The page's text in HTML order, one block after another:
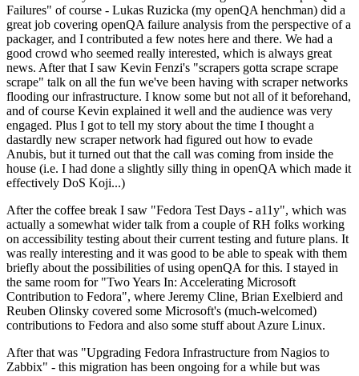
Failures" of course - Lukas Ruzicka (my openQA henchman) did a
great job covering openQA failure analysis from the perspective of a
packager, and I contributed a few notes here and there. We had a
good crowd who seemed really interested, which is always great
news. After that I saw Kevin Fenzi's "scrapers gotta scrape scrape
scrape" talk on all the fun we've been having with scraper networks
flooding our infrastructure. I know some but not all of it beforehand,
and of course Kevin explained it well and the audience was very
engaged. Plus I got to tell my story about the time I thought a
dastardly new scraper network had figured out how to evade
Anubis, but it turned out that the call was coming from inside the
house (i.e. I had done a slightly silly thing in openQA which made it
effectively DoS Koji...)
After the coffee break I saw "Fedora Test Days - a11y", which was
actually a somewhat wider talk from a couple of RH folks working
on accessibility testing about their current testing and future plans. It
was really interesting and it was good to be able to speak with them
briefly about the possibilities of using openQA for this. I stayed in
the same room for "Two Years In: Accelerating Microsoft
Contribution to Fedora", where Jeremy Cline, Brian Exelbierd and
Reuben Olinsky covered some Microsoft's (much-welcomed)
contributions to Fedora and also some stuff about Azure Linux.
After that was "Upgrading Fedora Infrastructure from Nagios to
Zabbix" - this migration has been ongoing for a while but was